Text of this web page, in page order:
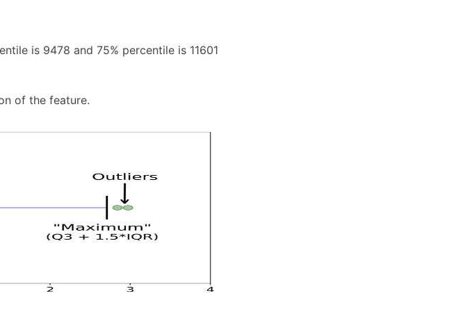
is 9478 and 75% percentile is 11601
of the feature.